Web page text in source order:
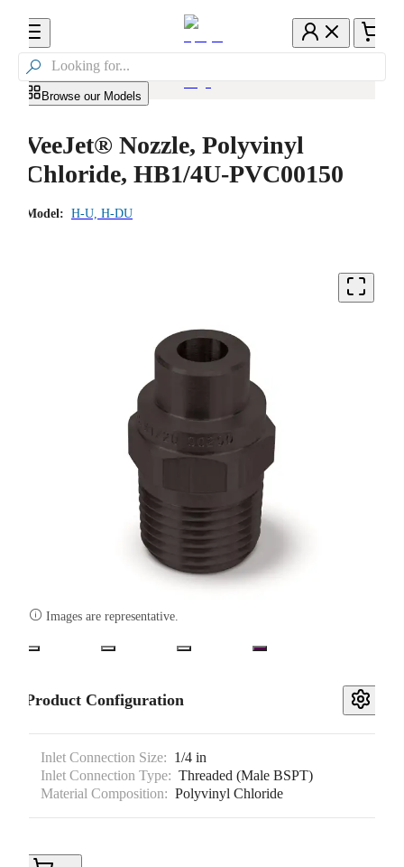

Browse our Models
VeeJet® Nozzle, Polyvinyl
Chloride, HB1/4U-PVC00150
Model: H-U, H-DU
 Images are representative.
Product Configuration
Inlet Connection Size: 1/4 in
Inlet Connection Type: Threaded (Male BSPT)
Material Composition: Polyvinyl Chloride